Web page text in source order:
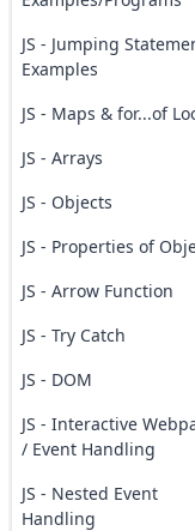
JS - Jumping
Examples
JS - Maps & for...of
JS - Arrays
JS - Objects
JS - Properties of
JS - Arrow Function
JS - Try Catch
JS - DOM
JS - Interactive
/ Event Handling
JS - Nested Event
Handling